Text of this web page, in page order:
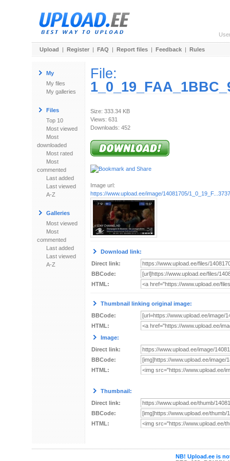
Upload | Register | FAQ | Report files | Feedback | Rules
My
My files
My galleries
Files
Top 10
Most viewed
Most
downloaded
Most rated
Most
commented
Last added
Last viewed
A-Z
Galleries
Most viewed
Most
commented
Last added
Last viewed
A-Z
File:
Size: 333.34 KB
Views: 631
Downloads: 452
Image url:
https://www.upload.ee/image/14081705/
Download link:
Direct link:
BBCode:
HTML:
Thumbnail linking original image:
BBCode:
HTML:
Image:
Direct link:
BBCode:
HTML:
Thumbnail:
Direct link:
BBCode:
HTML:
NB! Upload.ee is